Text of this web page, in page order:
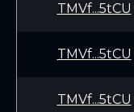
TMVf...5tCU
TMVf...5tCU
TMVf...5tCU